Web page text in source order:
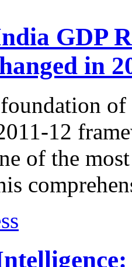
GDP
in
of
12
of the